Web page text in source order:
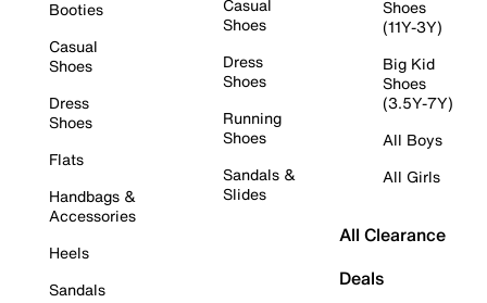
Booties
Casual
Shoes
Dress
Shoes
Flats
Handbags &
Accessories
Heels
Sandals
Casual
Shoes
Dress
Shoes
Running
Shoes
Sandals &
Slides
Shoes
(11Y-3Y)
Big Kid
Shoes
(3.5Y-7Y)
All Boys
All Girls
All Clearance
Deals